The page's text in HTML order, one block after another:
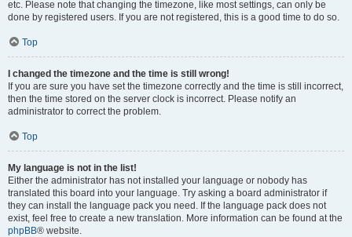
etc. Please note that changing the timezone, like most settings, can only be
done by registered users. If you are not registered, this is a good time to do so.
Top
I changed the timezone and the time is still wrong!
If you are sure you have set the timezone correctly and the time is still incorrect,
then the time stored on the server clock is incorrect. Please notify an
administrator to correct the problem.
Top
My language is not in the list!
Either the administrator has not installed your language or nobody has
translated this board into your language. Try asking a board administrator if
they can install the language pack you need. If the language pack does not
exist, feel free to create a new translation. More information can be found at the
phpBB® website.